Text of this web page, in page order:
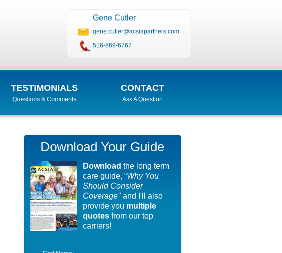
Gene Cutler
gene.cutler@acsiapartners.com
516-869-6767
TESTIMONIALS
Questions & Comments
CONTACT
Ask A Question
Download Your Guide
Download the long term
care guide, “Why You
Should Consider
Coverage"and I'll also
provide you multiple
quotes from our top
carriers!